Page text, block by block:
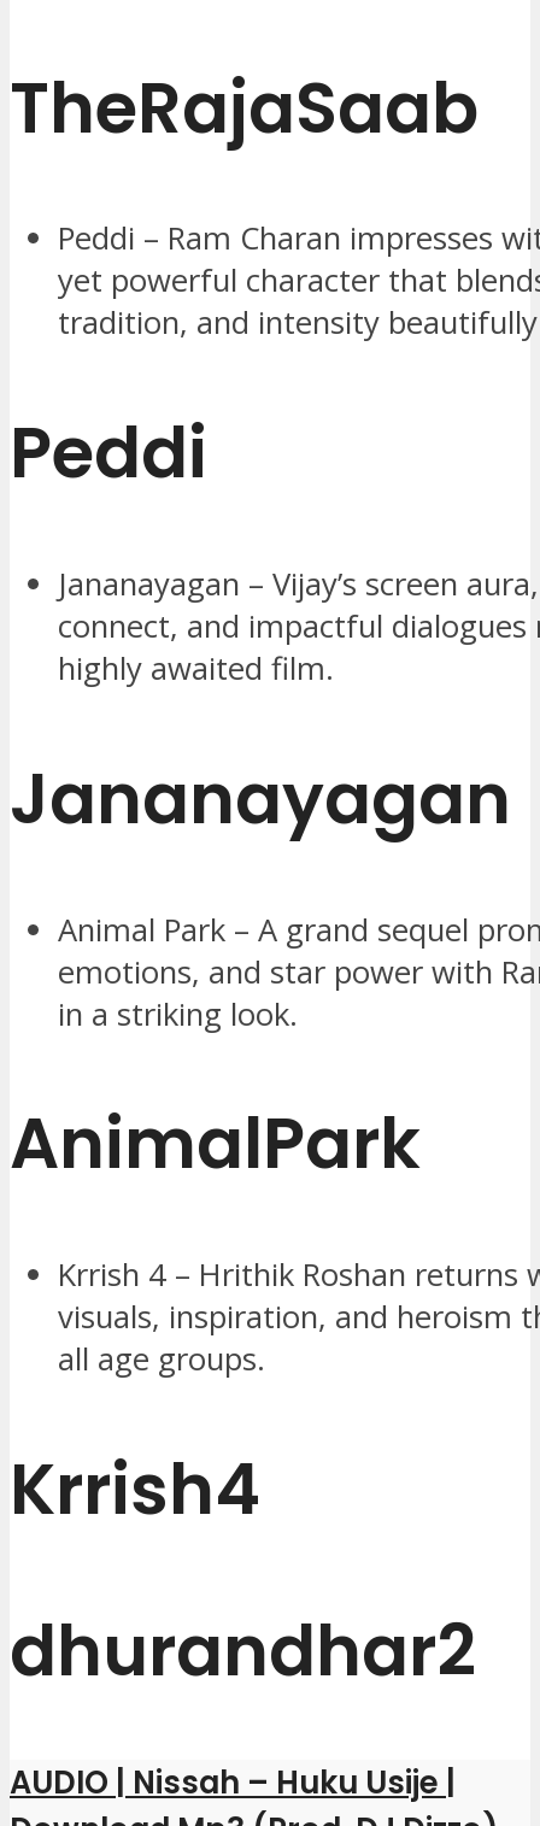
TheRajaSaab
Peddi – Ram Charan impresses
yet powerful character that
tradition, and intensity
Peddi
Jananayagan – Vijay’s screen
connect, and impactful dialogues
highly awaited film.
Jananayagan
Animal Park – A grand sequel
emotions, and star power with
in a striking look.
AnimalPark
Krrish 4 – Hrithik Roshan
visuals, inspiration, and heroism
all age groups.
Krrish4
dhurandhar2
AUDIO | Nissah – Huku Usije |